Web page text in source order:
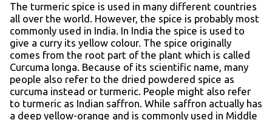
The turmeric spice is used in many different countries
all over the world. However, the spice is probably most
commonly used in India. In India the spice is used to
give a curry its yellow colour. The spice originally
comes from the root part of the plant which is called
Curcuma longa. Because of its scientific name, many
people also refer to the dried powdered spice as
curcuma instead or turmeric. People might also refer
to turmeric as Indian saffron. While saffron actually has
a deep yellow-orange and is commonly used in Middle